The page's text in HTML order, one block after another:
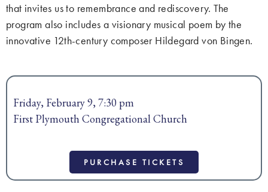
that invites us to remembrance and rediscovery. The
program also includes a visionary musical poem by the
innovative 12th-century composer Hildegard von Bingen.
Friday, February 9, 7:30 pm
First Plymouth Congregational Church
PURCHASE TICKETS